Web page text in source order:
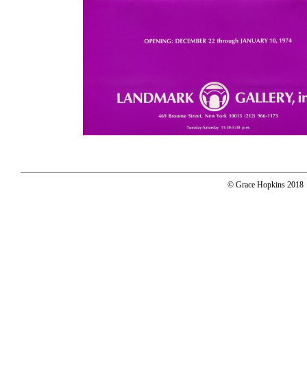
© Grace Hopkins 2018